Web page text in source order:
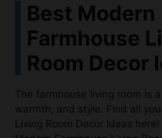
Best Modern
Farmhouse
Room Decor
The farmhouse living room is
warmth, and style. Find all
Living Room Decor Ideas